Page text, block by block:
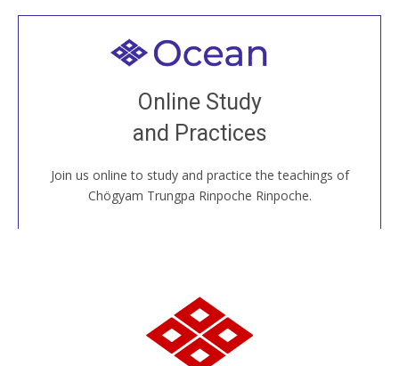
Online Study
and Practices
Join us online to study and practice the teachings of
Chögyam Trungpa Rinpoche Rinpoche.
Welcome to all
Join recorded and live classes, come to our Open
House, practice with new and old sangha members
around the world...
JOIN US ONLINE